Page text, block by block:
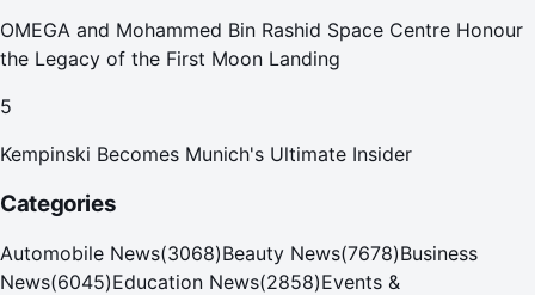
OMEGA and Mohammed Bin Rashid Space Centre Honour
the Legacy of the First Moon Landing
5
Kempinski Becomes Munich's Ultimate Insider
Categories
Automobile News(3068)Beauty News(7678)Business
News(6045)Education News(2858)Events &